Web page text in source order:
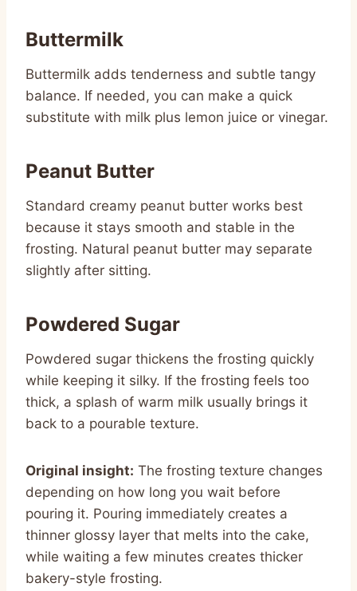
Buttermilk
Buttermilk adds tenderness and subtle tangy
balance. If needed, you can make a quick
substitute with milk plus lemon juice or vinegar.
Peanut Butter
Standard creamy peanut butter works best
because it stays smooth and stable in the
frosting. Natural peanut butter may separate
slightly after sitting.
Powdered Sugar
Powdered sugar thickens the frosting quickly
while keeping it silky. If the frosting feels too
thick, a splash of warm milk usually brings it
back to a pourable texture.
Original insight: The frosting texture changes
depending on how long you wait before
pouring it. Pouring immediately creates a
thinner glossy layer that melts into the cake,
while waiting a few minutes creates thicker
bakery-style frosting.